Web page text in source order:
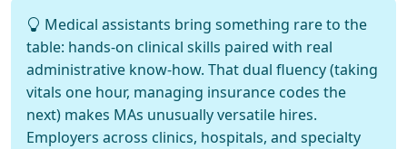
Medical assistants bring something rare to the
table: hands-on clinical skills paired with real
administrative know-how. That dual fluency (taking
vitals one hour, managing insurance codes the
next) makes MAs unusually versatile hires.
Employers across clinics, hospitals, and specialty